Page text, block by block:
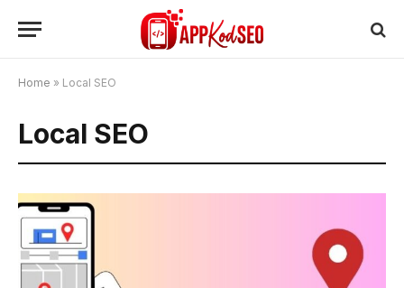
Home » Local SEO
Local SEO